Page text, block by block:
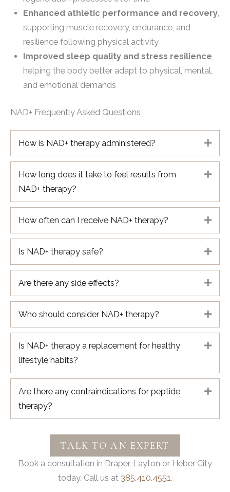
Enhanced athletic performance and recovery,
supporting muscle recovery, endurance, and
resilience following physical activity
Improved sleep quality and stress resilience,
helping the body better adapt to physical, mental,
and emotional demands
NAD+ Frequently Asked Questions
How is NAD+ therapy administered?
How long does it take to feel results from
NAD+ therapy?
How often can I receive NAD+ therapy?
Is NAD+ therapy safe?
Are there any side effects?
Who should consider NAD+ therapy?
Is NAD+ therapy a replacement for healthy
lifestyle habits?
Are there any contraindications for peptide
therapy?
TALK TO AN EXPERT
Book a consultation in Draper, Layton or Heber City
today. Call us at 385.410.4551.